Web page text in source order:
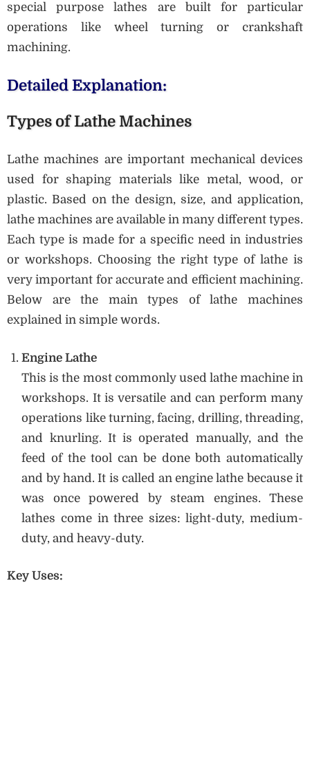
special purpose lathes are built for particular
operations like wheel turning or crankshaft
machining.
Detailed Explanation:
Types of Lathe Machines
Lathe machines are important mechanical devices
used for shaping materials like metal, wood, or
plastic. Based on the design, size, and application,
lathe machines are available in many different types.
Each type is made for a specific need in industries
or workshops. Choosing the right type of lathe is
very important for accurate and efficient machining.
Below are the main types of lathe machines
explained in simple words.
Engine Lathe
This is the most commonly used lathe machine in
workshops. It is versatile and can perform many
operations like turning, facing, drilling, threading,
and knurling. It is operated manually, and the
feed of the tool can be done both automatically
and by hand. It is called an engine lathe because it
was once powered by steam engines. These
lathes come in three sizes: light-duty, medium-
duty, and heavy-duty.
Key Uses: